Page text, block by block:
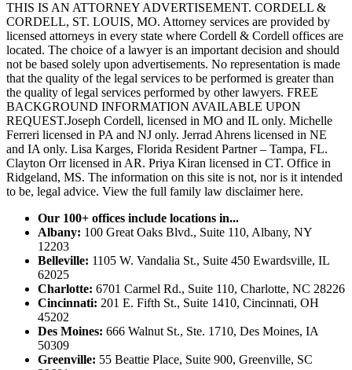
THIS IS AN ATTORNEY ADVERTISEMENT. CORDELL &
CORDELL, ST. LOUIS, MO. Attorney services are provided by
licensed attorneys in every state where Cordell & Cordell offices are
located. The choice of a lawyer is an important decision and should
not be based solely upon advertisements. No representation is made
that the quality of the legal services to be performed is greater than
the quality of legal services performed by other lawyers. FREE
BACKGROUND INFORMATION AVAILABLE UPON
REQUEST.Joseph Cordell, licensed in MO and IL only. Michelle
Ferreri licensed in PA and NJ only. Jerrad Ahrens licensed in NE
and IA only. Lisa Karges, Florida Resident Partner – Tampa, FL.
Clayton Orr licensed in AR. Priya Kiran licensed in CT. Office in
Ridgeland, MS. The information on this site is not, nor is it intended
to be, legal advice. View the full family law disclaimer here.
Our 100+ offices include locations in...
Albany: 100 Great Oaks Blvd., Suite 110, Albany, NY
12203
Belleville: 1105 W. Vandalia St., Suite 450 Ewardsville, IL
62025
Charlotte: 6701 Carmel Rd., Suite 110, Charlotte, NC 28226
Cincinnati: 201 E. Fifth St., Suite 1410, Cincinnati, OH
45202
Des Moines: 666 Walnut St., Ste. 1710, Des Moines, IA
50309
Greenville: 55 Beattie Place, Suite 900, Greenville, SC